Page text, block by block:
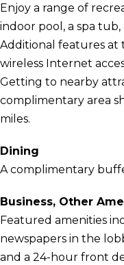
Enjoy a range of
indoor pool, a spa
Additional features
wireless Internet
Getting to nearby
complimentary area
miles.
Dining
A complimentary
Business, Other
Featured amenities
newspapers in the
and a 24-hour front